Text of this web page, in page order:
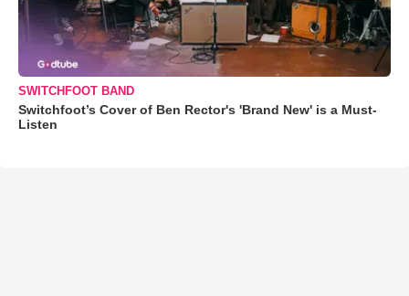
SWITCHFOOT BAND
Switchfoot’s Cover of Ben Rector's 'Brand New' is a Must-
Listen